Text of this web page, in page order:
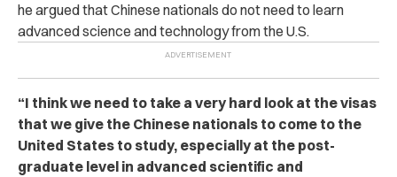
he argued that Chinese nationals do not need to learn
advanced science and technology from the U.S.
“I think we need to take a very hard look at the visas
that we give the Chinese nationals to come to the
United States to study, especially at the post-
graduate level in advanced scientific and